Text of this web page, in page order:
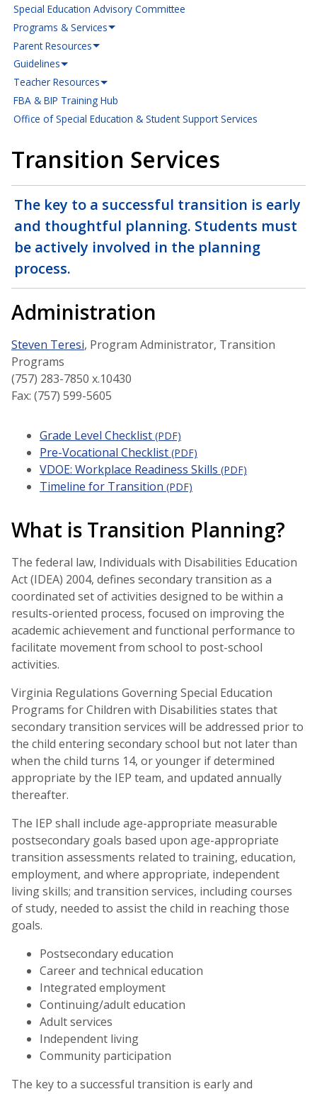
Special Education Advisory Committee
Programs & Services
Parent Resources
Guidelines
Teacher Resources
FBA & BIP Training Hub
Office of Special Education & Student Support Services
Transition Services
The key to a successful transition is early
and thoughtful planning. Students must
be actively involved in the planning
process.
Administration
Steven Teresi, Program Administrator, Transition
Programs
(757) 283-7850 x.10430
Fax: (757) 599-5605
Grade Level Checklist (PDF)
Pre-Vocational Checklist (PDF)
VDOE: Workplace Readiness Skills (PDF)
Timeline for Transition (PDF)
What is Transition Planning?
The federal law, Individuals with Disabilities Education
Act (IDEA) 2004, defines secondary transition as a
coordinated set of activities designed to be within a
results-oriented process, focused on improving the
academic achievement and functional performance to
facilitate movement from school to post-school
activities.
Virginia Regulations Governing Special Education
Programs for Children with Disabilities states that
secondary transition services will be addressed prior to
the child entering secondary school but not later than
when the child turns 14, or younger if determined
appropriate by the IEP team, and updated annually
thereafter.
The IEP shall include age-appropriate measurable
postsecondary goals based upon age-appropriate
transition assessments related to training, education,
employment, and where appropriate, independent
living skills; and transition services, including courses
of study, needed to assist the child in reaching those
goals.
Postsecondary education
Career and technical education
Integrated employment
Continuing/adult education
Adult services
Independent living
Community participation
The key to a successful transition is early and